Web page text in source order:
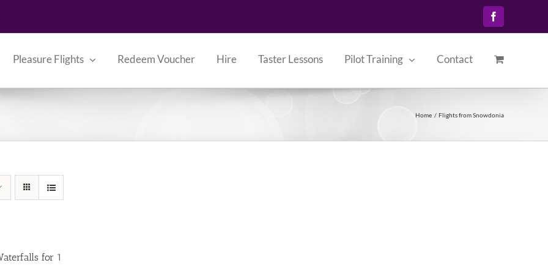
Facebook
Pleasure Flights Redeem Voucher Hire Taster Lessons Pilot Training Contact
Home Flights from Snowdonia
for 1